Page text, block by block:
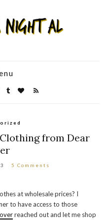
from Dear
5 Comments
at wholesale prices? I
to have access to those
reached out and let me shop